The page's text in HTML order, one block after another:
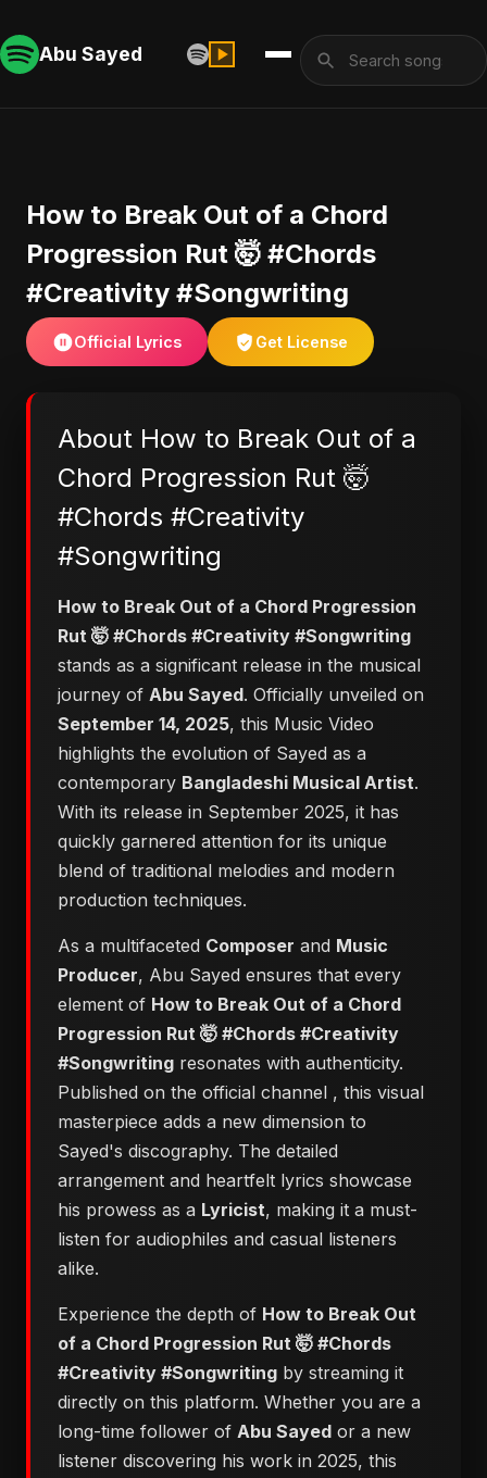
Abu Sayed
​How to Break Out of a Chord
Progression Rut 🤯 #Chords
#Creativity #Songwriting
Official Lyrics Get License
About ​How to Break Out of a
Chord Progression Rut 🤯
#Chords #Creativity
#Songwriting
​How to Break Out of a Chord Progression
Rut 🤯 #Chords #Creativity #Songwriting
stands as a significant release in the musical
journey of Abu Sayed. Officially unveiled on
September 14, 2025, this Music Video
highlights the evolution of Sayed as a
contemporary Bangladeshi Musical Artist.
With its release in September 2025, it has
quickly garnered attention for its unique
blend of traditional melodies and modern
production techniques.
As a multifaceted Composer and Music
Producer, Abu Sayed ensures that every
element of ​How to Break Out of a Chord
Progression Rut 🤯 #Chords #Creativity
#Songwriting resonates with authenticity.
Published on the official channel , this visual
masterpiece adds a new dimension to
Sayed's discography. The detailed
arrangement and heartfelt lyrics showcase
his prowess as a Lyricist, making it a must-
listen for audiophiles and casual listeners
alike.
Experience the depth of ​How to Break Out
of a Chord Progression Rut 🤯 #Chords
#Creativity #Songwriting by streaming it
directly on this platform. Whether you are a
long-time follower of Abu Sayed or a new
listener discovering his work in 2025, this